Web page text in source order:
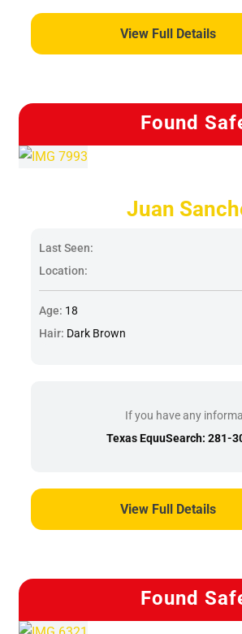
View Full Details
Found
Juan
Last Seen:
Location:
Age: 18
Hair: Dark Brown
If you have any
Texas EquuSearch: 281-
View Full Details
Found